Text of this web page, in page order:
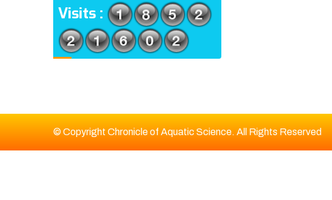
Visits :
© Copyright Chronicle of Aquatic Science. All Rights Reserved